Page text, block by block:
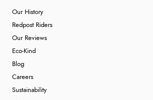
Our History
Redpost Riders
Our Reviews
Eco-Kind
Blog
Careers
Sustainability